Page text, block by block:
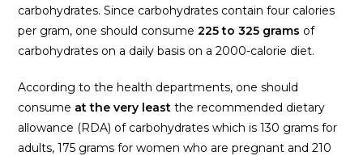
carbohydrates. Since carbohydrates contain four calories
per gram, one should consume225 to 325 grams of
carbohydrates on a daily basis on a 2000-calorie diet.
According to the health departments, one should
consume at the very least the recommended dietary
allowance (RDA) of carbohydrates which is 130 grams for
adults, 175 grams for women who are pregnant and 210